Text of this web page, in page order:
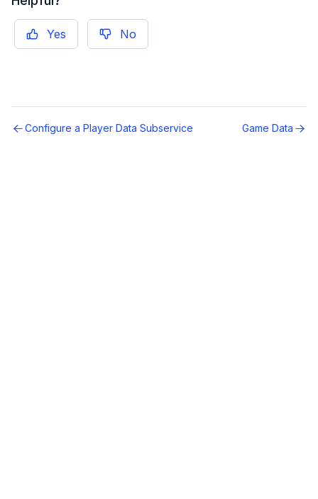
Yes No
Configure a Player Data Subservice Game Data